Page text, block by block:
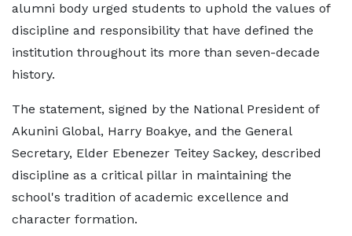
alumni body urged students to uphold the values of
discipline and responsibility that have defined the
institution throughout its more than seven-decade
history.
The statement, signed by the National President of
Akunini Global, Harry Boakye, and the General
Secretary, Elder Ebenezer Teitey Sackey, described
discipline as a critical pillar in maintaining the
school's tradition of academic excellence and
character formation.